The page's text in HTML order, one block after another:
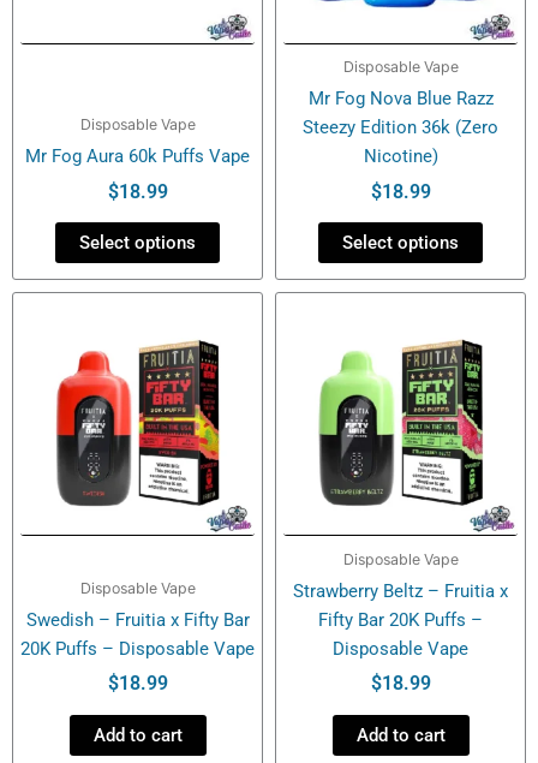
Disposable Vape
Mr Fog Aura 60k Puffs Vape
$18.99
Select options
be
the
product
page
Disposable Vape
Mr Fog Nova Blue Razz
Steezy Edition 36k (Zero
Nicotine)
$18.99
Select options
be
chosen
on
the
product
page
Disposable Vape
Swedish – Fruitia x Fifty Bar
20K Puffs – Disposable Vape
$18.99
Add to cart
Disposable Vape
Strawberry Beltz – Fruitia x
Fifty Bar 20K Puffs –
Disposable Vape
$18.99
Add to cart